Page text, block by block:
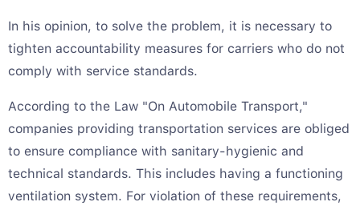
In his opinion, to solve the problem, it is necessary to
tighten accountability measures for carriers who do not
comply with service standards.
According to the Law "On Automobile Transport,"
companies providing transportation services are obliged
to ensure compliance with sanitary-hygienic and
technical standards. This includes having a functioning
ventilation system. For violation of these requirements,